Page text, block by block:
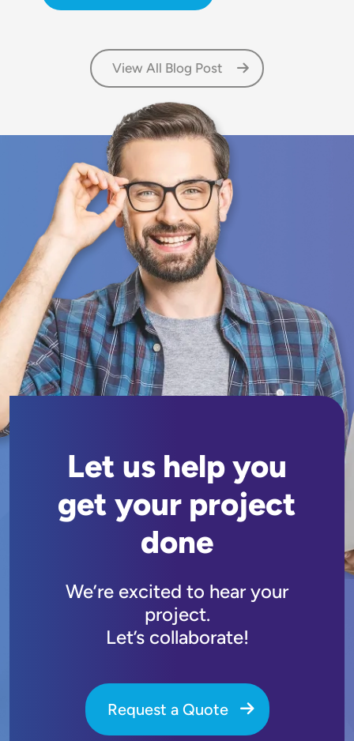
View All Blog Post
Let us help you
get your project
done
We’re excited to hear your
project.
Let’s collaborate!
Request a Quote